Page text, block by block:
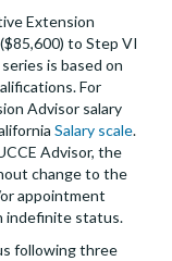
Extension
to Step VI
is based on
For
Advisor salary
Salary scale.
Advisor, the
change to the
appointment
indefinite status.
following three